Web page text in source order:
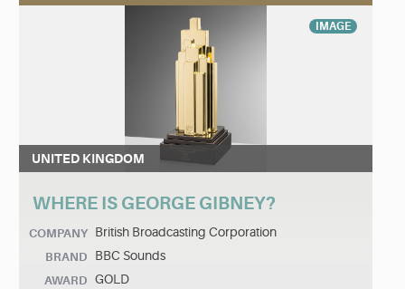
IMAGE
UNITED KINGDOM
WHERE IS GEORGE GIBNEY?
COMPANY British Broadcasting Corporation
BRAND BBC Sounds
AWARD GOLD